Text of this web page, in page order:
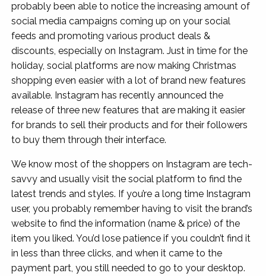
probably been able to notice the increasing amount of
social media campaigns coming up on your social
feeds and promoting various product deals &
discounts, especially on Instagram. Just in time for the
holiday, social platforms are now making Christmas
shopping even easier with a lot of brand new features
available. Instagram has recently announced the
release of three new features that are making it easier
for brands to sell their products and for their followers
to buy them through their interface.
We know most of the shoppers on Instagram are tech-
savvy and usually visit the social platform to find the
latest trends and styles. If you’re a long time Instagram
user, you probably remember having to visit the brand’s
website to find the information (name & price) of the
item you liked. You’d lose patience if you couldn’t find it
in less than three clicks, and when it came to the
payment part, you still needed to go to your desktop.